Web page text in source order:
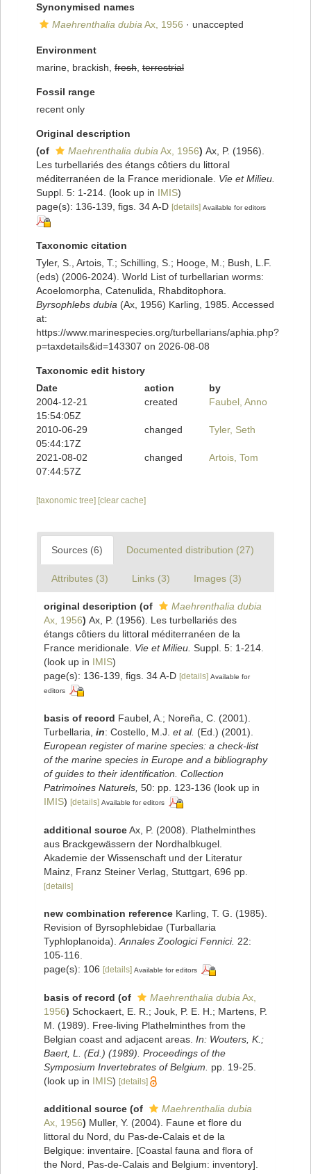
Synonymised names
Maehrenthalia dubia Ax, 1956 · unaccepted
Environment
marine, brackish, fresh terrestrial
Fossil range
recent only
Original description
(of
Maehrenthalia dubia Ax, 1956) Ax, P. (1956).
Les turbellariés des étangs côtiers du littoral
méditerranéen de la France meridionale. Vie et Milieu.
Suppl. 5: 1-214. (look up in IMIS)
page(s): 136-139, figs. 34 A-D [details] Available for editors
Taxonomic citation
Tyler, S., Artois, T.; Schilling, S.; Hooge, M.; Bush, L.F.
(eds) (2006-2024). World List of turbellarian worms:
Acoelomorpha, Catenulida, Rhabditophora.
Byrsophlebs dubia (Ax, 1956) Karling, 1985. Accessed
at:
https://www.marinespecies.org/turbellarians/aphia.php?
p=taxdetails&id=143307 on 2026-08-08
Taxonomic edit history
Date
action
by
2004-12-21
15:54:05Z
created Faubel, Anno
2010-06-29
05:44:17Z
changed Tyler, Seth
2021-08-02
07:44:57Z
changed Artois, Tom
[taxonomic tree] [clear cache]
Sources (6) Documented distribution (27)
Attributes (3) Links (3) Images (3)
original description (of
Maehrenthalia dubia
Ax, 1956) Ax, P. (1956). Les turbellariés des
étangs côtiers du littoral méditerranéen de la
France meridionale. Vie et Milieu. Suppl. 5: 1-214.
(look up in IMIS)
page(s): 136-139, figs. 34 A-D [details] Available for
editors
basis of record Faubel, A.; Noreña, C. (2001).
Turbellaria, in: Costello, M.J. et al. (Ed.) (2001).
European register of marine species: a check-list
of the marine species in Europe and a bibliography
of guides to their identification. Collection
Patrimoines Naturels, 50: pp. 123-136 (look up in
IMIS) [details] Available for editors
additional sourceAx, P. (2008). Plathelminthes
aus Brackgewässern der Nordhalbkugel.
Akademie der Wissenschaft und der Literatur
Mainz, Franz Steiner Verlag, Stuttgart, 696 pp.
[details]
new combination reference Karling, T. G. (1985).
Revision of Byrsophlebidae (Turballaria
Typhloplanoida). Annales Zoologici Fennici. 22:
105-116.
page(s): 106 [details] Available for editors
basis of record (of Maehrenthalia dubia Ax,
1956) Schockaert, E. R.; Jouk, P. E. H.; Martens, P.
M. (1989). Free-living Plathelminthes from the
Belgian coast and adjacent areas. In: Wouters, K.;
Baert, L. (Ed.) (1989). Proceedings of the
Symposium Invertebrates of Belgium.
pp. 19-25.
(look up in IMIS) [details]
additional source (of
Maehrenthalia dubia
Ax, 1956) Muller, Y. (2004). Faune et flore du
littoral du Nord, du Pas-de-Calais et de la
Belgique: inventaire. [Coastal fauna and flora of
the Nord, Pas-de-Calais and Belgium: inventory].